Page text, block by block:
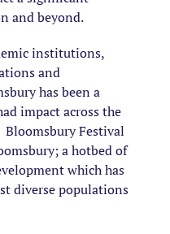
and beyond.
institutions,
and
has been a
impact across the
Festival
a hotbed of
which has
diverse populations